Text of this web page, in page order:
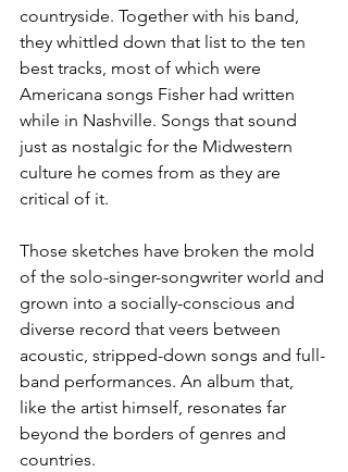
countryside. Together with his band,
they whittled down that list to the ten
best tracks, most of which were
Americana songs Fisher had written
while in Nashville. Songs that sound
just as nostalgic for the Midwestern
culture he comes from as they are
critical of it.
Those sketches have broken the mold
of the solo-singer-songwriter world and
grown into a socially-conscious and
diverse record that veers between
acoustic, stripped-down songs and full-
band performances. An album that,
like the artist himself, resonates far
beyond the borders of genres and
countries.